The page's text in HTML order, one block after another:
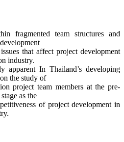
fragmented team structures and
that affect project development
industry.
apparent In Thailand’s developing
the study of
project team members at the pre-
as the
of project development in